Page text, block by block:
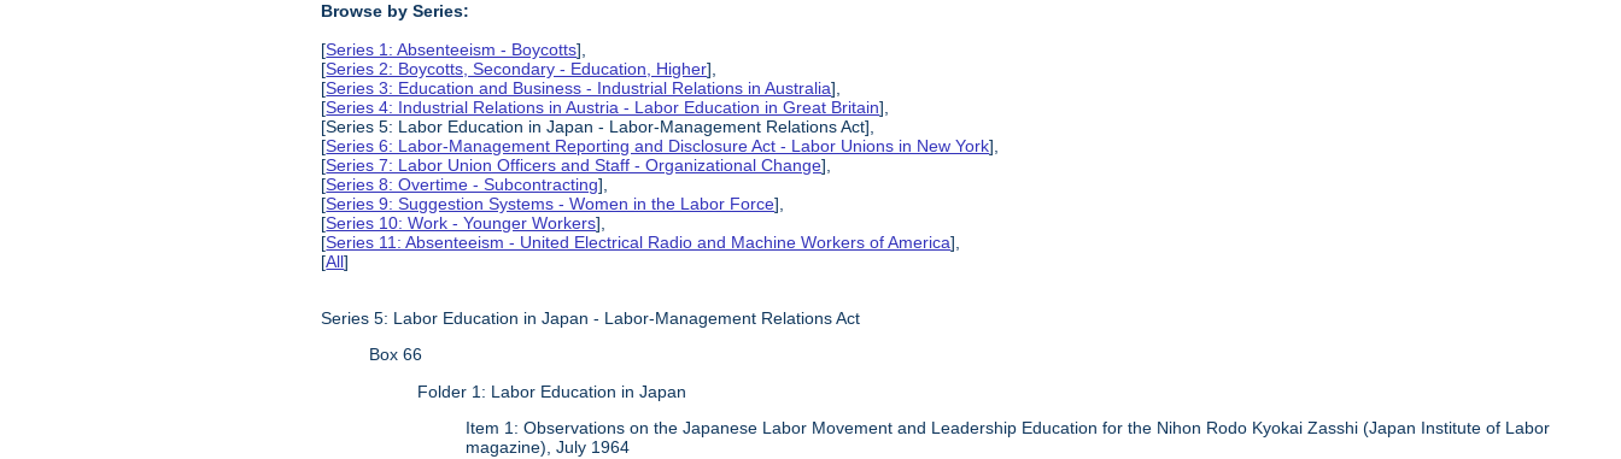
Browse by Series:
[Series 1: Absenteeism - Boycotts],
[Series 2: Boycotts, Secondary - Education, Higher],
[Series 3: Education and Business - Industrial Relations in Australia],
[Series 4: Industrial Relations in Austria - Labor Education in Great Britain],
[Series 5: Labor Education in Japan - Labor-Management Relations Act],
[Series 6: Labor-Management Reporting and Disclosure Act - Labor Unions in New York],
[Series 7: Labor Union Officers and Staff - Organizational Change],
[Series 8: Overtime - Subcontracting],
[Series 9: Suggestion Systems - Women in the Labor Force],
[Series 10: Work - Younger Workers],
[Series 11: Absenteeism - United Electrical Radio and Machine Workers of America],
[All]
Series 5: Labor Education in Japan - Labor-Management Relations Act
Box 66
Folder 1: Labor Education in Japan
Item 1: Observations on the Japanese Labor Movement and Leadership Education for the Nihon Rodo Kyokai Zasshi (Japan Institute of Labor
magazine), July 1964